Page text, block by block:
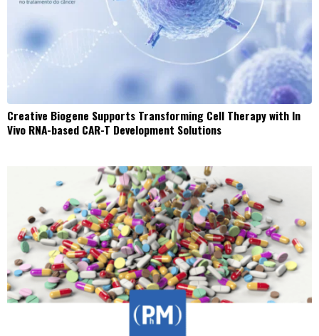
Creative Biogene Supports Transforming Cell Therapy with In
Vivo RNA-based CAR-T Development Solutions